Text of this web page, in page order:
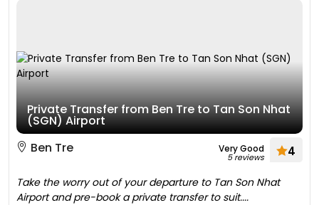
Private Transfer from Ben Tre to Tan Son Nhat
(SGN) Airport
Ben Tre
Very Good
5 reviews 4
Take the worry out of your departure to Tan Son Nhat
Airport and pre-book a private transfer to suit....